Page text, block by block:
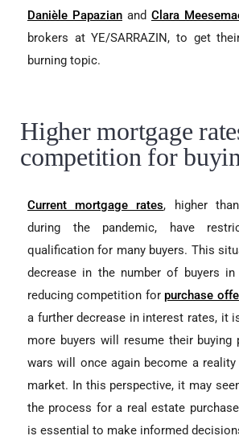
Danièle Papazian and Clara
brokers at YE/SARRAZIN, to get
burning topic.
Higher mortgage
competition for
Current mortgage rates, higher
during the pandemic, have
qualification for many buyers. This
decrease in the number of buyers
reducing competition forpurchase
a further decrease in interest rates, it
more buyers will resume their buying
wars will once again become a
market. In this perspective, it may
the process for a real estate
is essential to make informed